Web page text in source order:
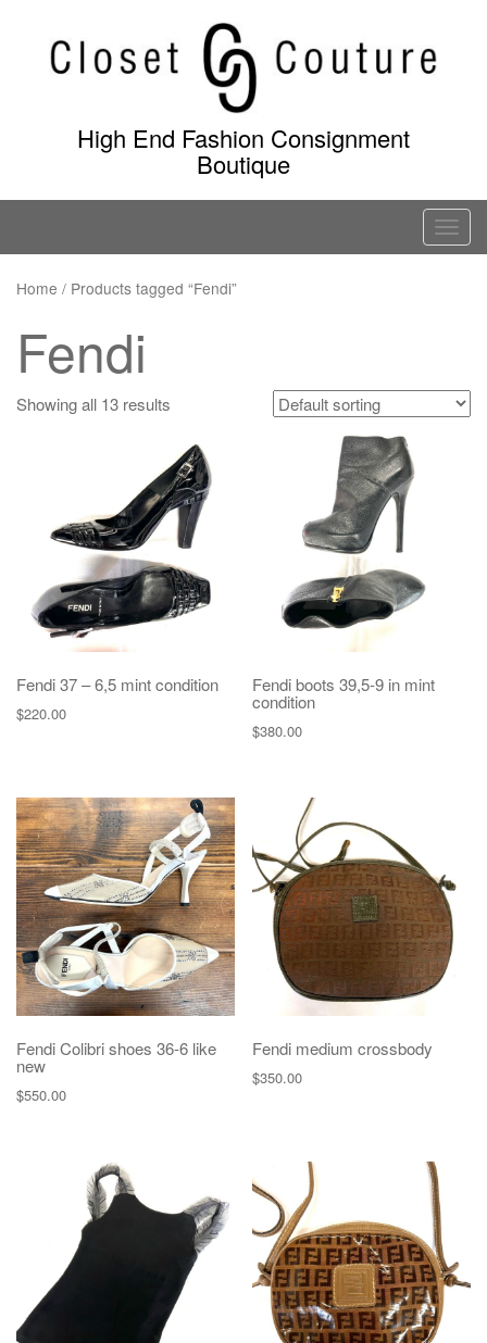
content
High End Fashion Consignment
Boutique
T
o
n
a
Home / Products tagged “Fendi”
Fendi
Showing all 13 results
Fendi 37 – 6,5 mint condition
$220.00
Fendi boots 39,5-9 in mint
condition
$380.00
Fendi Colibri shoes 36-6 like
new
$550.00
Fendi medium crossbody
$350.00